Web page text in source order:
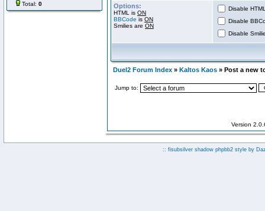
Total: 0 Options:
HTML is ON
BBCode is ON
Smilies are ON
Disable
Disable
Disable
Duel2 Forum Index » Kaltos Kaos » Post a new
Jump to:
Version
:: fisubsilver shadow phpbb2 style by